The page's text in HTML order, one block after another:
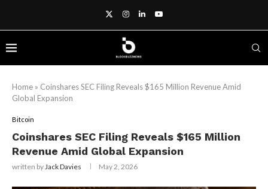
Home » Coinshares SEC Filing Reveals $165 Million Revenue Amid
Global Expansion
Bitcoin
Coinshares SEC Filing Reveals $165 Million
Revenue Amid Global Expansion
written byJack Davies May 2, 2026